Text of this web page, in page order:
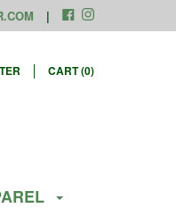
CART (0)